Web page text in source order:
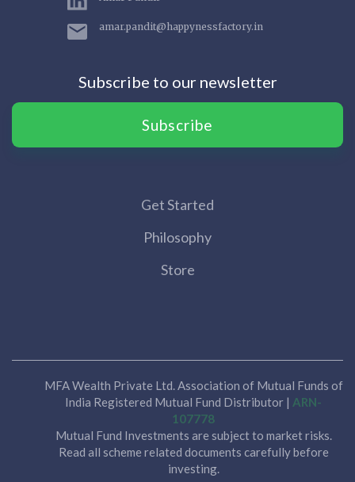
amar.pandit@happynessfactory.in
Subscribe to our newsletter
Subscribe
Get Started
Philosophy
Store
MFA Wealth Private Ltd. Association of Mutual Funds of
India Registered Mutual Fund Distributor | ARN-
107778
Mutual Fund Investments are subject to market risks.
Read all scheme related documents carefully before
investing.